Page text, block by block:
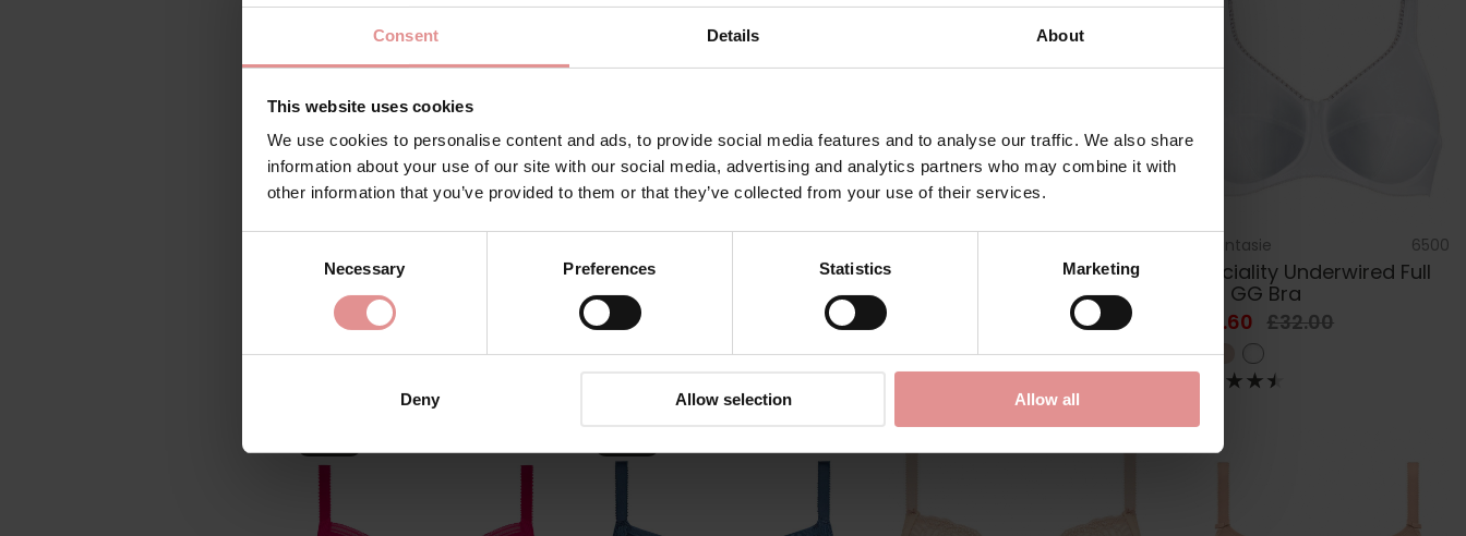
Consent Details About
This website uses cookies
We use cookies to personalise content and ads, to provide social media features and to analyse our traffic. We also share
information about your use of our site with our social media, advertising and analytics partners who may combine it with
other information that you’ve provided to them or that they’ve collected from your use of their services.
Necessary Preferences Statistics Marketing
Deny Allow selection Allow all
Viva Lace Underwired Side
Support Bra
£36.00
Belle Underwired GG+ Full
Cup Bra
£43.00
High-Octane Underwired
Fantasie 6500
Speciality Underwired Full
Cup GG Bra
£25.60 £32.00